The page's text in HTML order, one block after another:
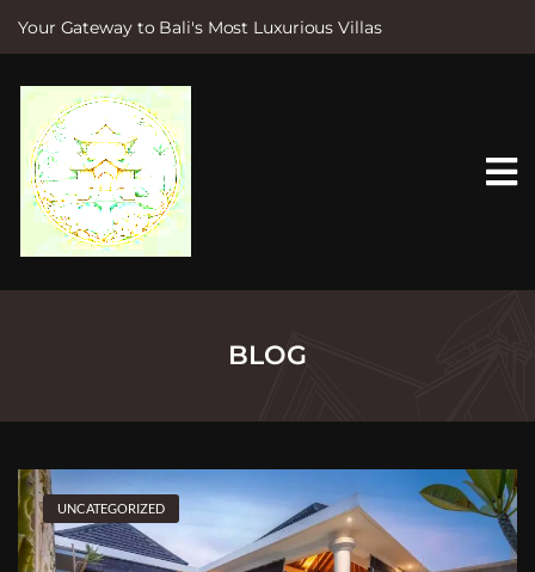
Your Gateway to Bali's Most Luxurious Villas
e
BLOG
UNCATEGORIZED